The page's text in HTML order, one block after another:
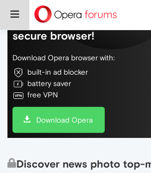
Do more on the web, with a
secure browser!
Download Opera browser with:
built-in ad blocker
battery saver
free VPN
Download Opera
Discover news photo top-